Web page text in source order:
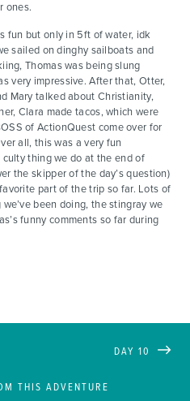
ones.
fun but only in 5ft of water, idk
sailed on dinghy sailboats and
Thomas was being slung
very impressive. After that, Otter,
Mary talked about Christianity,
Clara made tacos, which were
of ActionQuest come over for
all, this was a very fun
culty thing we do at the end of
the skipper of the day’s question)
part of the trip so far. Lots of
been doing, the stingray we
funny comments so far during
THIS ADVENTURE
DAY 10